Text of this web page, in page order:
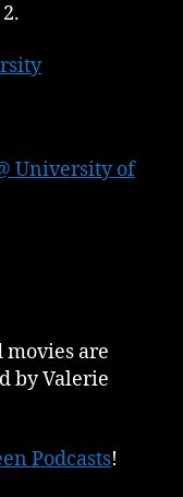
University of
movies are
by Valerie
Podcasts!